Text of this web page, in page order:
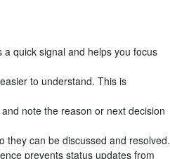
quick signal and helps you focus
to understand. This is
note the reason or next decision
can be discussed and resolved.
prevents status updates from